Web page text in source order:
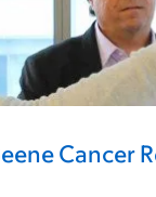
Cancer